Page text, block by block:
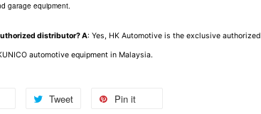
garage equipment.
distributor?A: Yes, HK Automotive is the exclusive authorized
automotive equipment in Malaysia.
Tweet Pin it